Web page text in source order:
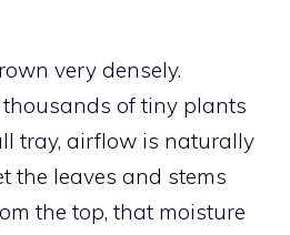
very densely.
thousands of tiny plants
tray, airflow is naturally
the leaves and stems
the top, that moisture